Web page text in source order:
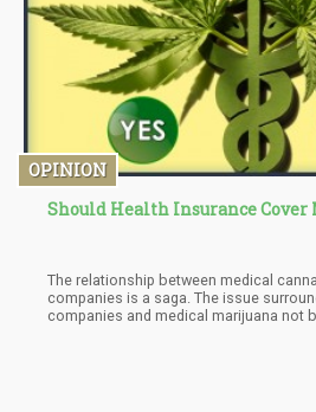
OPINION
Should Health Insurance
The relationship between medical
companies is a saga. The issue
companies and medical marijuana not